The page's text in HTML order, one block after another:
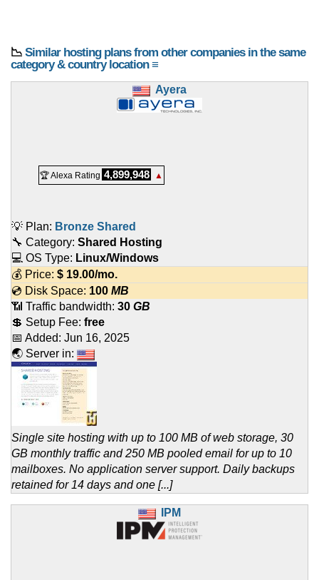
📉 Similar hosting plans from other companies in the same
category & country location ≡
Ayera
🏆 Alexa Rating 4,899,948 ▲
💡 Plan: Bronze Shared
🔧 Category: Shared Hosting
💻 OS Type: Linux/Windows
💰 Price: $ 19.00/mo.
💿 Disk Space: 100 MB
📶 Traffic bandwidth: 30 GB
💲 Setup Fee: free
📅 Added: Jun 16, 2025
🌏 Server in:
Single site hosting with up to 100 MB of web storage, 30
GB monthly traffic and 250 MB pooled email for up to 10
mailboxes. No application server support. Daily backups
retained for 14 days and one [...]
IPM